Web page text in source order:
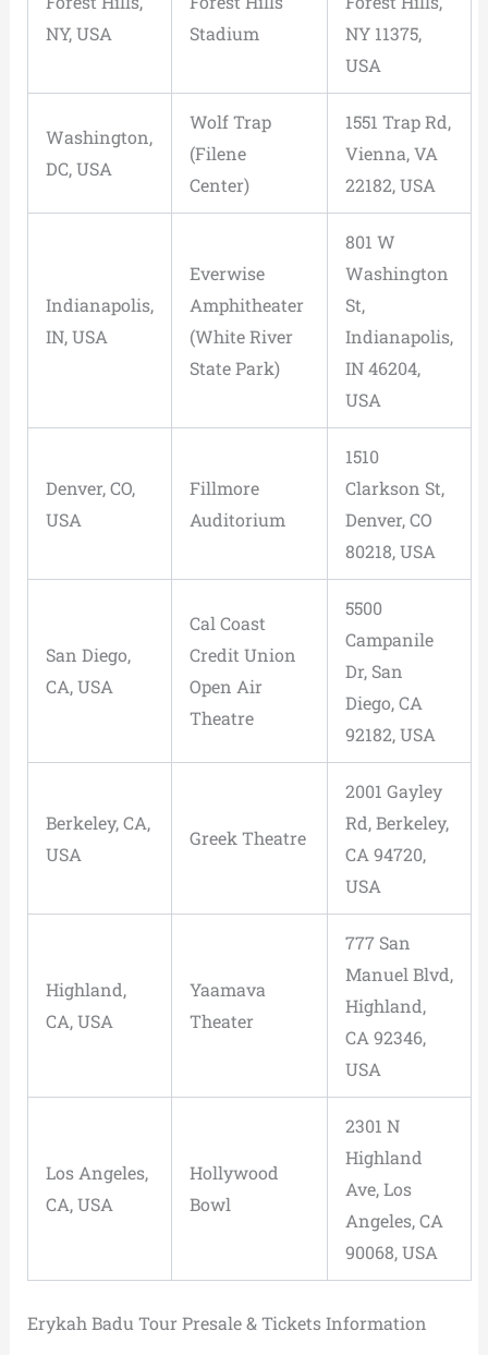
NY, USA
Stadium
NY 11375,
USA
Washington,
DC, USA
Wolf Trap
(Filene
Center)
1551 Trap Rd,
Vienna, VA
22182, USA
Indianapolis,
IN, USA
Everwise
Amphitheater
(White River
State Park)
801 W
Washington
St,
Indianapolis,
IN 46204,
USA
Denver, CO,
USA
Fillmore
Auditorium
1510
Clarkson St,
Denver, CO
80218, USA
San Diego,
CA, USA
Cal Coast
Credit Union
Open Air
Theatre
5500
Campanile
Dr, San
Diego, CA
92182, USA
Berkeley, CA,
USA
Greek Theatre
2001 Gayley
Rd, Berkeley,
CA 94720,
USA
Highland,
CA, USA
Yaamava
Theater
777 San
Manuel Blvd,
Highland,
CA 92346,
USA
Los Angeles,
CA, USA
Hollywood
Bowl
2301 N
Highland
Ave, Los
Angeles, CA
90068, USA
Erykah Badu Tour Presale & Tickets Information